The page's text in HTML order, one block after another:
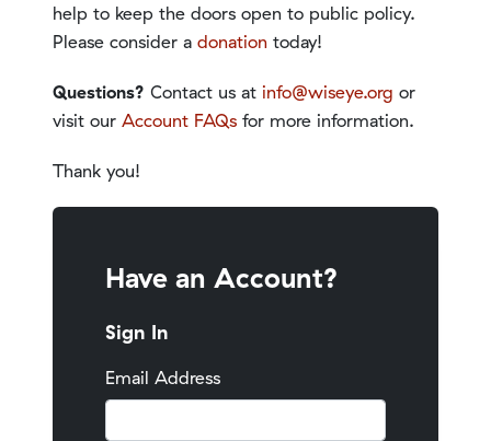
help to keep the doors open to public policy.
Please consider a donation today!
Questions? Contact us at info@wiseye.org or
visit our Account FAQs for more information.
Thank you!
Have an Account?
Sign In
Email Address